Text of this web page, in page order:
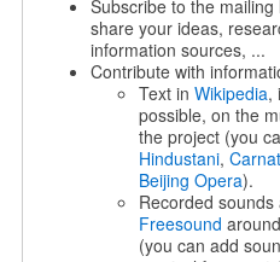
Subscribe to the mailing
share your ideas,
information sources, ...
Contribute with
Text in Wikipedia,
possible, on the
the project (you
Hindustani,
Beijing Opera).
Recorded
Freesound
(you can add